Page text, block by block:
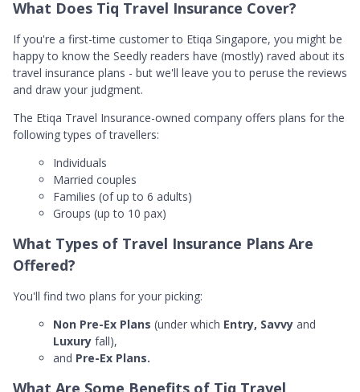
What Does Tiq Travel Insurance Cover?
If you're a first-time customer to Etiqa Singapore, you might be
happy to know the Seedly readers have (mostly) raved about its
travel insurance plans - but we'll leave you to peruse the reviews
and draw your judgment.
The Etiqa Travel Insurance-owned company offers plans for the
following types of travellers:
Individuals
Married couples
Families (of up to 6 adults)
Groups (up to 10 pax)
What Types of Travel Insurance Plans Are
Offered?
You'll find two plans for your picking:
Non Pre-Ex Plans (under which Entry, Savvy and
Luxury fall),
and Pre-Ex Plans.
What Are Some Benefits of Tiq Travel